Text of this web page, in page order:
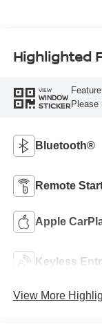
Highlighted
VIEW
WINDOW
STICKER Please
Bluetooth®
Remote
Apple
Keyless
View More